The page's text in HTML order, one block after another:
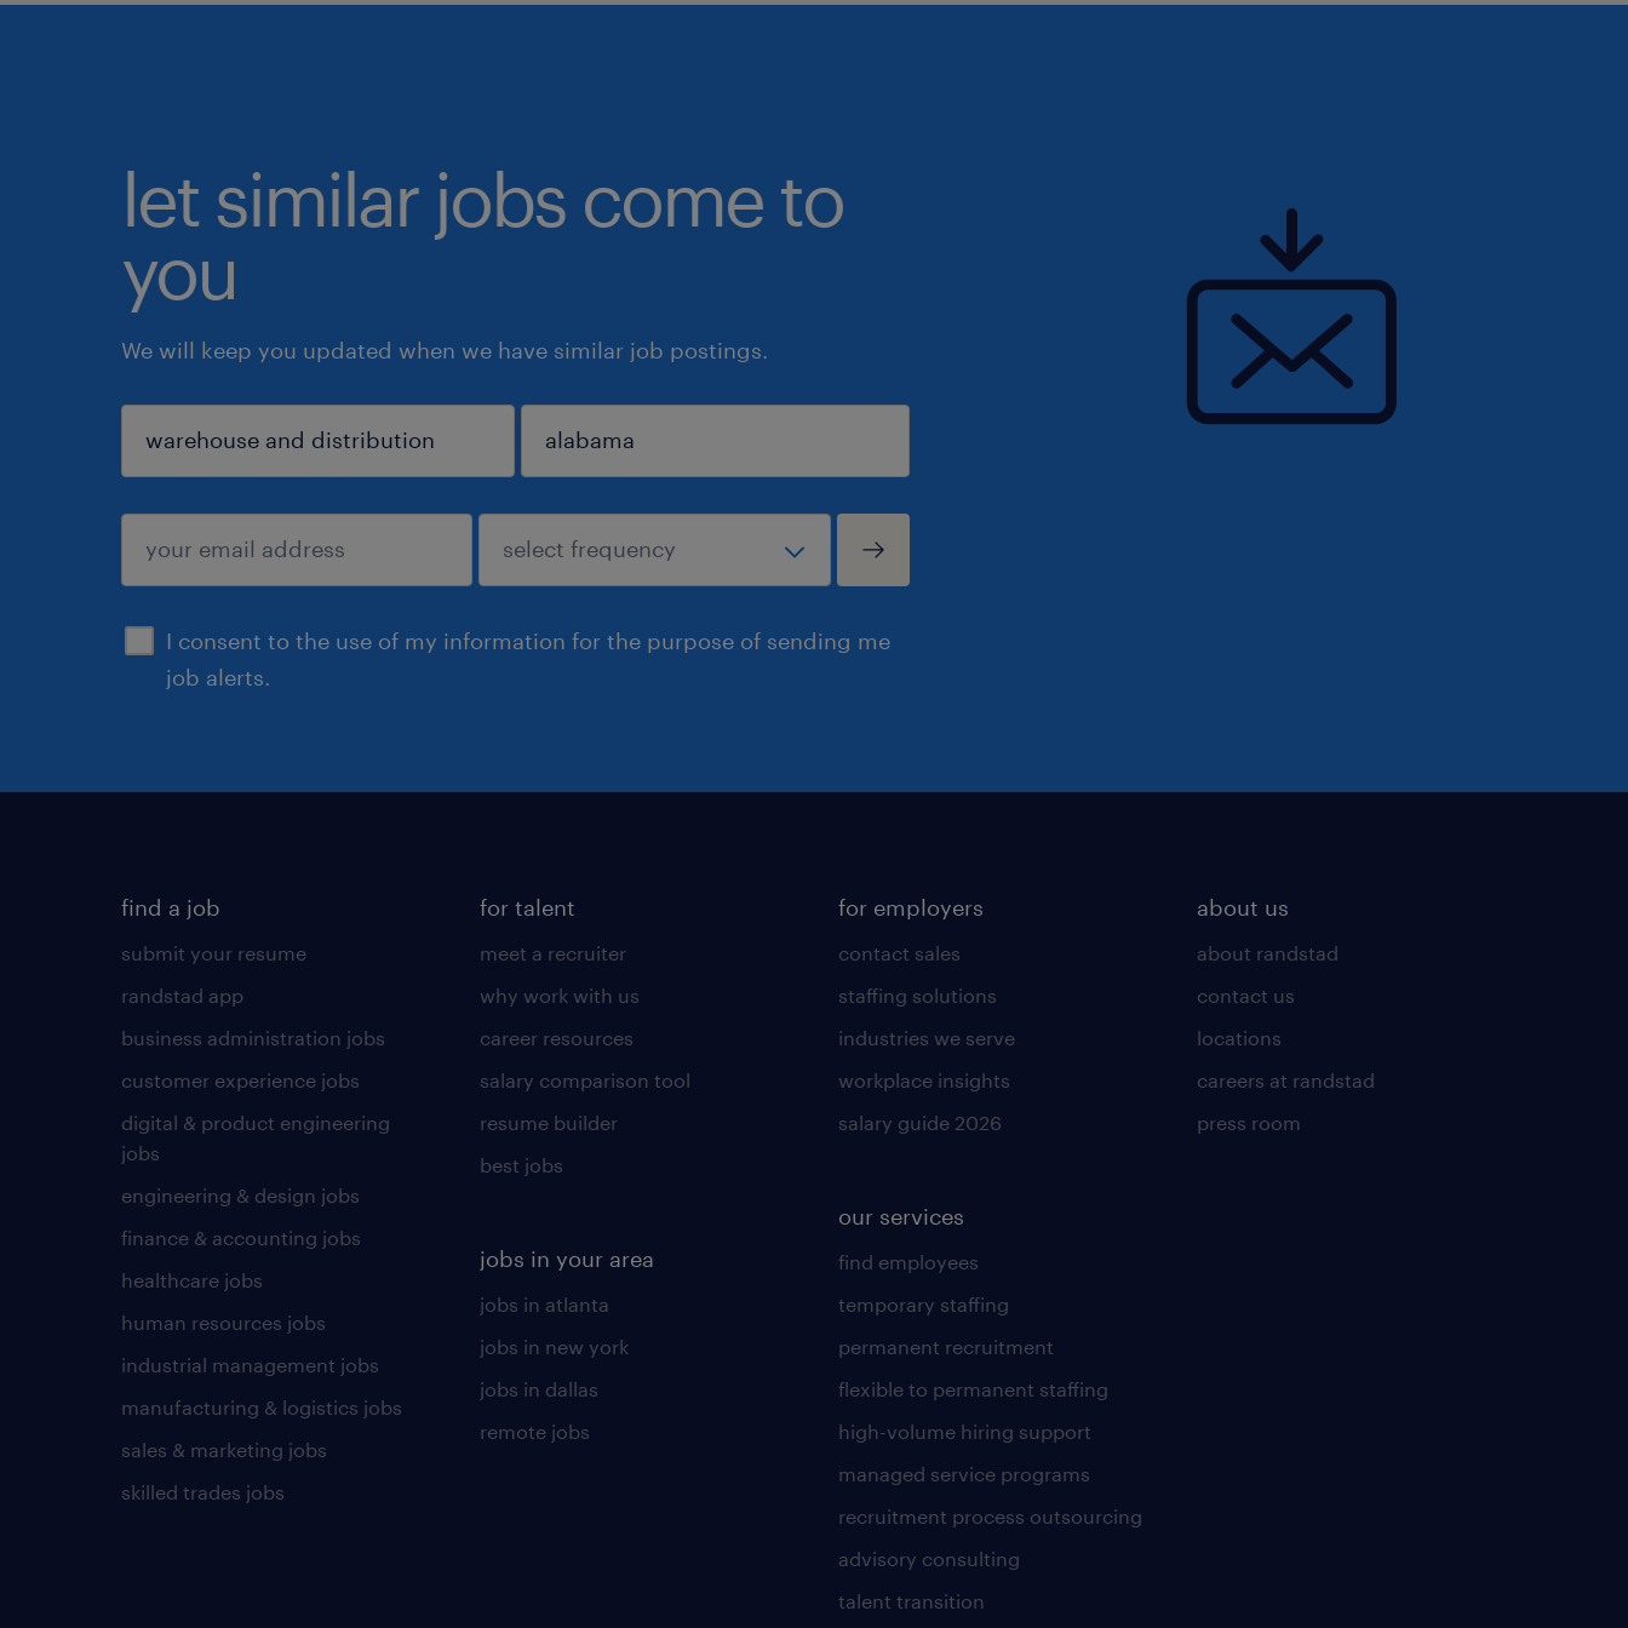
let similar jobs come to
you
We will keep you updated when we have similar job postings.
I consent to the use of my information for the purpose of sending me
job alerts.
sign up
find a job
submit your resume
randstad app
business administration jobs
customer experience jobs
digital & product engineering
jobs
engineering & design jobs
finance & accounting jobs
healthcare jobs
human resources jobs
industrial management jobs
manufacturing & logistics jobs
sales & marketing jobs
skilled trades jobs
for talent
meet a recruiter
why work with us
career resources
salary comparison tool
resume builder
best jobs
jobs in your area
jobs in atlanta
jobs in new york
jobs in dallas
remote jobs
for employers
contact sales
staffing solutions
industries we serve
workplace insights
salary guide 2026
our services
find employees
temporary staffing
permanent recruitment
flexible to permanent staffing
high-volume hiring support
managed service programs
recruitment process outsourcing
advisory consulting
talent transition
about us
about randstad
contact us
locations
careers at randstad
press room